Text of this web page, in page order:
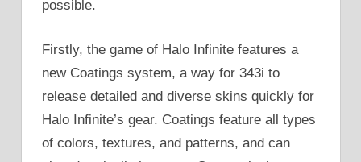
possible.
Firstly, the game of Halo Infinite features a
new Coatings system, a way for 343i to
release detailed and diverse skins quickly for
Halo Infinite’s gear. Coatings feature all types
of colors, textures, and patterns, and can